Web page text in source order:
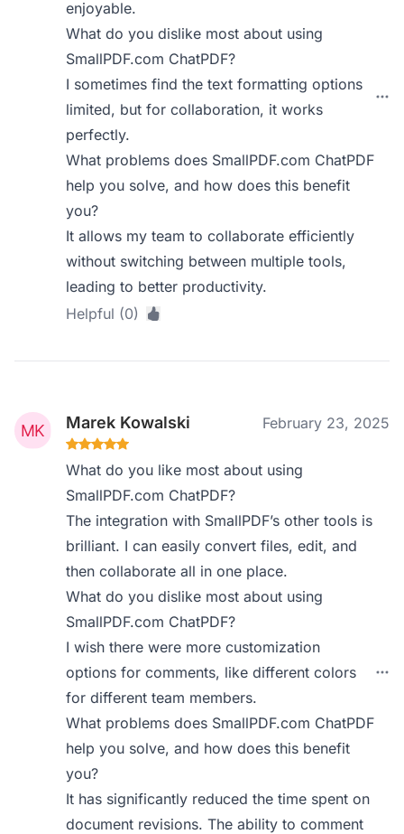
enjoyable.
What do you dislike most about using
SmallPDF.com ChatPDF?
I sometimes find the text formatting options
limited, but for collaboration, it works
perfectly.
What problems does SmallPDF.com ChatPDF
help you solve, and how does this benefit
you?
It allows my team to collaborate efficiently
without switching between multiple tools,
leading to better productivity.
Helpful (0)
Marek Kowalski February 23, 2025
What do you like most about using
SmallPDF.com ChatPDF?
The integration with SmallPDF’s other tools is
brilliant. I can easily convert files, edit, and
then collaborate all in one place.
What do you dislike most about using
SmallPDF.com ChatPDF?
I wish there were more customization
options for comments, like different colors
for different team members.
What problems does SmallPDF.com ChatPDF
help you solve, and how does this benefit
you?
It has significantly reduced the time spent on
document revisions. The ability to comment